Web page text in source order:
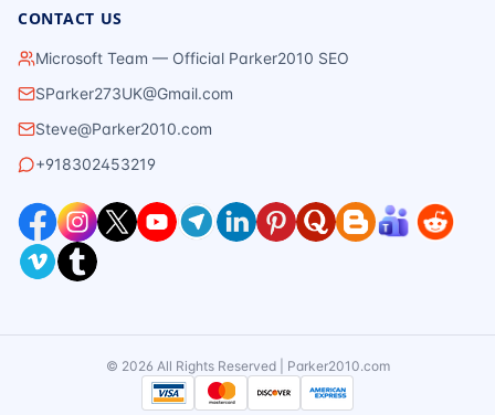
CONTACT US
Microsoft Team — Official Parker2010 SEO
SParker273UK@Gmail.com
Steve@Parker2010.com
+918302453219
© 2026 All Rights Reserved | Parker2010.com